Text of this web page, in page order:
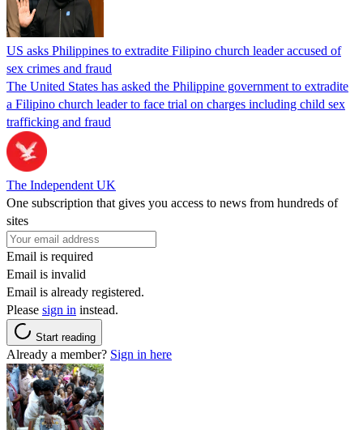
US asks Philippines to extradite Filipino church leader accused of
sex crimes and fraud
The United States has asked the Philippine government to extradite
a Filipino church leader to face trial on charges including child sex
trafficking and fraud
The Independent UK
One subscription that gives you access to news from hundreds of
sites
Email is required
Email is invalid
Email is already registered.
Please sign in instead.
Start reading
Already a member? Sign in here